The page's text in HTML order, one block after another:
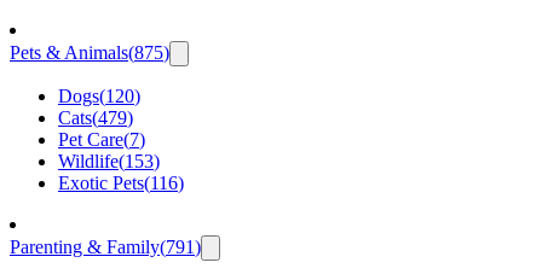
Pets & Animals(875)
Dogs(120)
Cats(479)
Pet Care(7)
Wildlife(153)
Exotic Pets(116)
Parenting & Family(791)